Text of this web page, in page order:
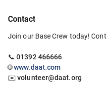
Contact
Join our Base Crew today!
📞 01392 466666
🌐 www.daat.com
✉️ volunteer@daat.org